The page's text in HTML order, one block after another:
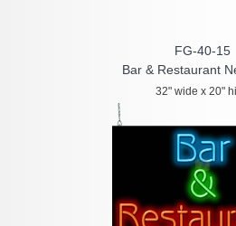
FG-40-15
Bar & Restaurant
32" wide x 20"